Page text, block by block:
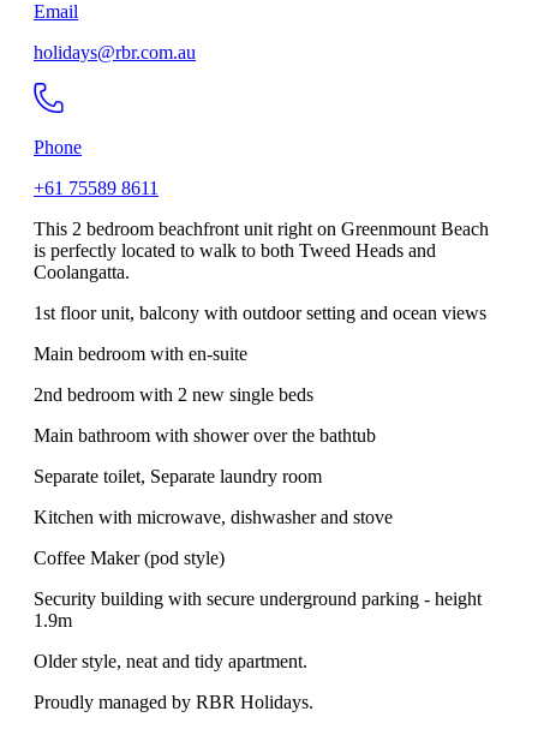
Email
holidays@rbr.com.au
Phone
+61 75589 8611
This 2 bedroom beachfront unit right on Greenmount Beach
is perfectly located to walk to both Tweed Heads and
Coolangatta.
1st floor unit, balcony with outdoor setting and ocean views
Main bedroom with en-suite
2nd bedroom with 2 new single beds
Main bathroom with shower over the bathtub
Separate toilet, Separate laundry room
Kitchen with microwave, dishwasher and stove
Coffee Maker (pod style)
Security building with secure underground parking - height
1.9m
Older style, neat and tidy apartment.
Proudly managed by RBR Holidays.